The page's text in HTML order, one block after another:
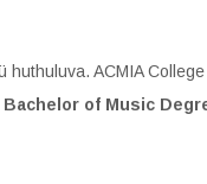
ACMIA
Bachelor of Music